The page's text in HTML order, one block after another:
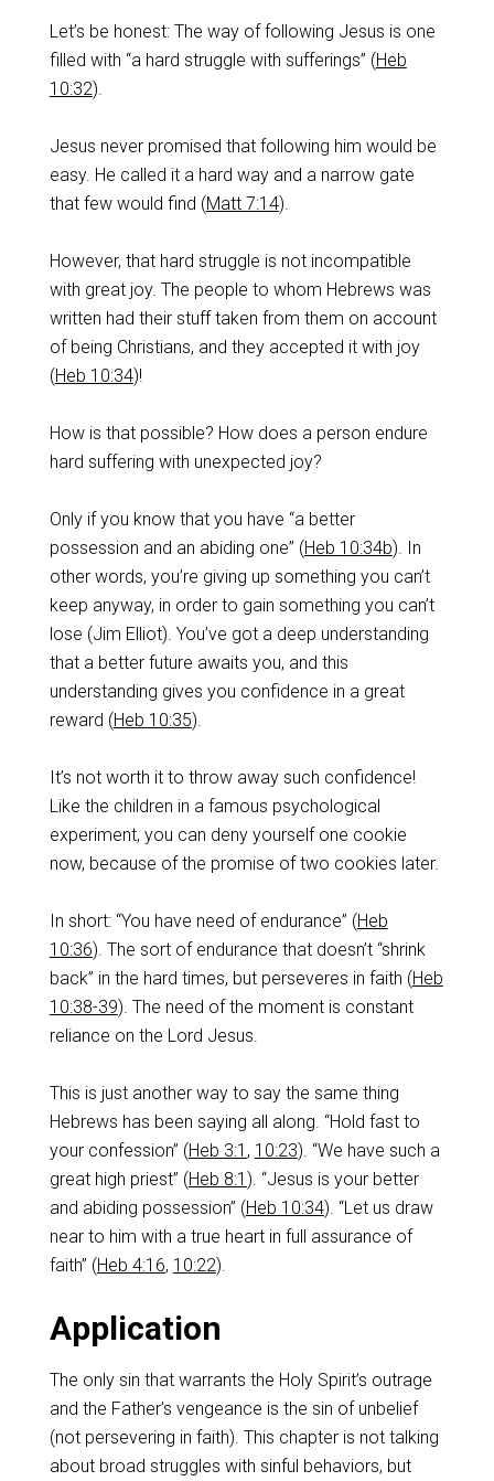
Let’s be honest: The way of following Jesus is one
filled with “a hard struggle with sufferings” (Heb
10:32).
Jesus never promised that following him would be
easy. He called it a hard way and a narrow gate
that few would find (Matt 7:14).
‌However, that hard struggle is not incompatible
with great joy. The people to whom Hebrews was
written had their stuff taken from them on account
of being Christians, and they accepted it with joy
(Heb 10:34)!
‌How is that possible? How does a person endure
hard suffering with unexpected joy?
‌Only if you know that you have “a better
possession and an abiding one” (Heb 10:34b). In
other words, you’re giving up something you can’t
keep anyway, in order to gain something you can’t
lose (Jim Elliot). You’ve got a deep understanding
that a better future awaits you, and this
understanding gives you confidence in a great
reward (Heb 10:35).
‌It’s not worth it to throw away such confidence!
Like the children in a famous psychological
experiment, you can deny yourself one cookie
now, because of the promise of two cookies later.
‌In short: “You have need of endurance” (Heb
10:36). The sort of endurance that doesn’t “shrink
back” in the hard times, but perseveres in faith (Heb
10:38-39). The need of the moment is constant
reliance on the Lord Jesus.
‌This is just another way to say the same thing
Hebrews has been saying all along. “Hold fast to
your confession” (Heb 3:1 , 10:23). “We have such a
great high priest” (Heb 8:1 ). “Jesus is your better
and abiding possession” (Heb 10:34). “Let us draw
near to him with a true heart in full assurance of
faith” (Heb 4:16, 10:22).
‌Application
‌The only sin that warrants the Holy Spirit’s outrage
and the Father’s vengeance is the sin of unbelief
(not persevering in faith).‌ This chapter is not talking
about broad struggles with sinful behaviors, but